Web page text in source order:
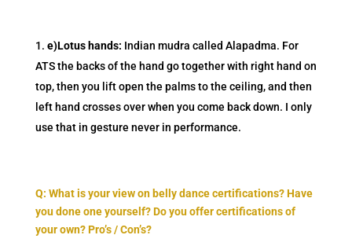
e)Lotus hands: Indian mudra called Alapadma. For
ATS the backs of the hand go together with right hand on
top, then you lift open the palms to the ceiling, and then
left hand crosses over when you come back down. I only
use that in gesture never in performance.
Q: What is your view on belly dance certifications? Have
you done one yourself? Do you offer certifications of
your own? Pro’s / Con’s?